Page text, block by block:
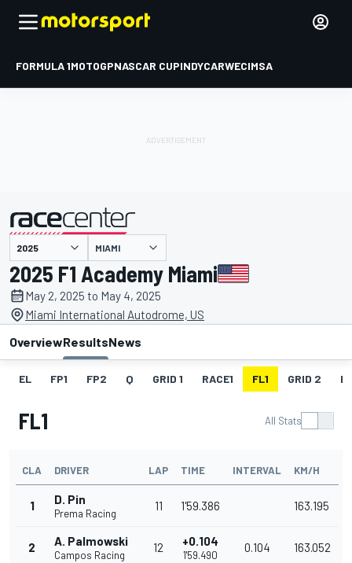
FORMULA 1MOTOGPNASCAR CUPINDYCARWECIMSA
presented by MIAMI
2025 F1 Academy Miami
May 2, 2025 to May 4, 2025
Miami International Autodrome, US
OverviewResultsNews
EL FP1 FP2 Q GRID 1 RACE1 FL1 GRID 2
FL1 All Stats
CLA DRIVER LAP TIME INTERVAL KM/H
1 D. Pin
Prema Racing
11 1'59.386 163.195
2 A. Palmowski
Campos Racing
12 +0.104
1'59.490
0.104 163.052